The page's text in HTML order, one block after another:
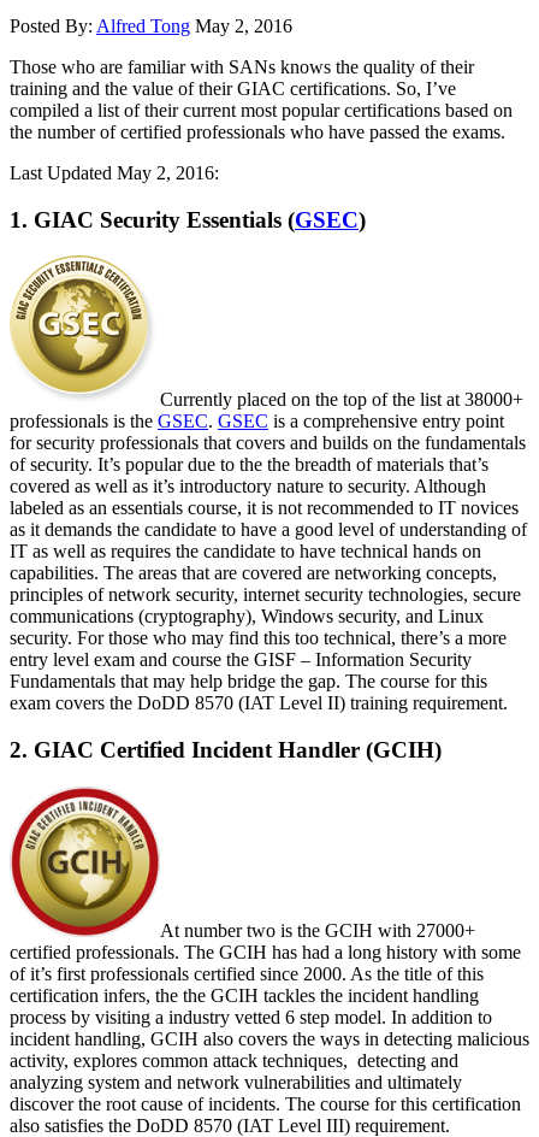
Posted By: Alfred Tong May 2, 2016
Those who are familiar with SANs knows the quality of their
training and the value of their GIAC certifications. So, I’ve
compiled a list of their current most popular certifications based on
the number of certified professionals who have passed the exams.
Last Updated May 2, 2016:
1. GIAC Security Essentials (GSEC)
Currently placed on the top of the list at 38000+
professionals is the GSEC. GSEC is a comprehensive entry point
for security professionals that covers and builds on the fundamentals
of security. It’s popular due to the the breadth of materials that’s
covered as well as it’s introductory nature to security. Although
labeled as an essentials course, it is not recommended to IT novices
as it demands the candidate to have a good level of understanding of
IT as well as requires the candidate to have technical hands on
capabilities. The areas that are covered are networking concepts,
principles of network security, internet security technologies, secure
communications (cryptography), Windows security, and Linux
security. For those who may find this too technical, there’s a more
entry level exam and course the GISF – Information Security
Fundamentals that may help bridge the gap. The course for this
exam covers the DoDD 8570 (IAT Level II) training requirement.
2. GIAC Certified Incident Handler (GCIH)
At number two is the GCIH with 27000+
certified professionals. The GCIH has had a long history with some
of it’s first professionals certified since 2000. As the title of this
certification infers, the the GCIH tackles the incident handling
process by visiting a industry vetted 6 step model. In addition to
incident handling, GCIH also covers the ways in detecting malicious
activity, explores common attack techniques, detecting and
analyzing system and network vulnerabilities and ultimately
discover the root cause of incidents. The course for this certification
also satisfies the DoDD 8570 (IAT Level III) requirement.